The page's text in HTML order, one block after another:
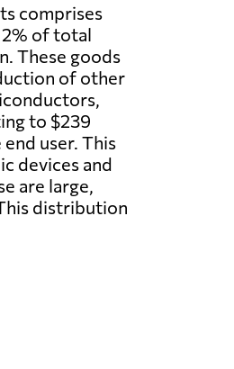
comprises
of total
These goods
of other
to $239
user. This
devices and
are large,
distribution